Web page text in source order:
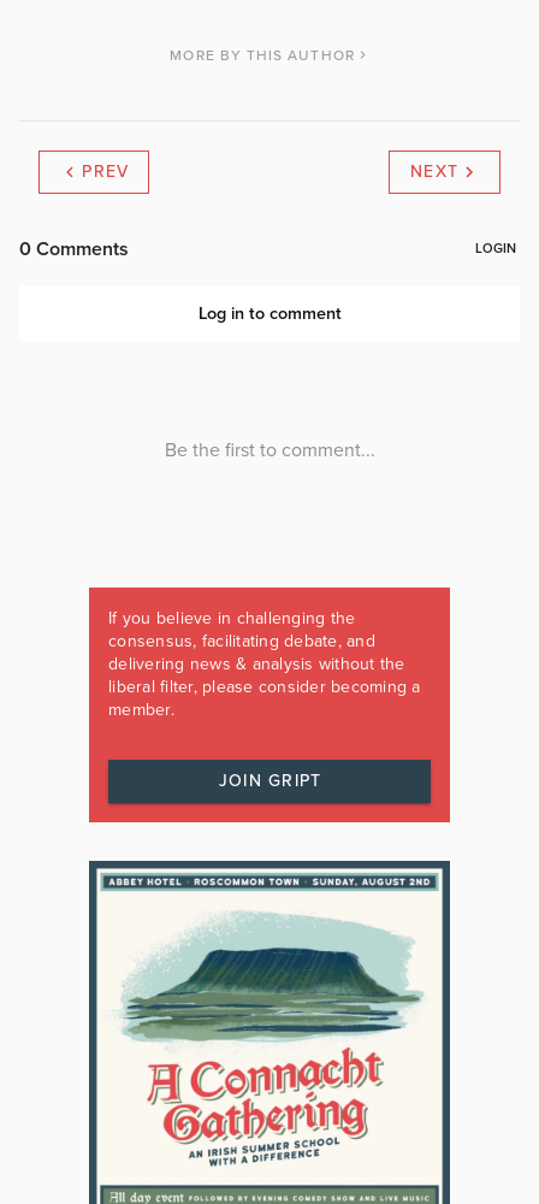
MORE BY THIS AUTHOR
PREV NEXT
If you believe in challenging the
consensus, facilitating debate, and
delivering news & analysis without the
liberal filter, please consider becoming a
member.
JOIN GRIPT